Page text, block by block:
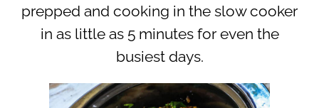
prepped and cooking in the slow cooker
in as little as 5 minutes for even the
busiest days.